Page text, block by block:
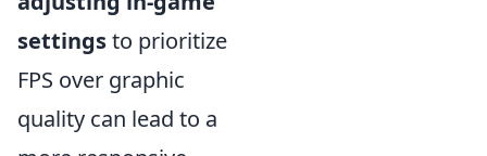
settingsto prioritize
FPS over graphic
quality can lead to a